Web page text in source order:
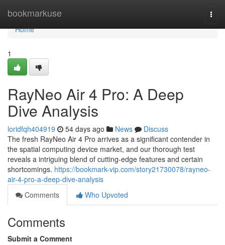
bookmarkuse
Home
Home
1
RayNeo Air 4 Pro: A Deep
Dive Analysis
loridfqh404919 54 days ago News
Discuss
The fresh RayNeo Air 4 Pro arrives as a significant contender in
the spatial computing device market, and our thorough test
reveals a intriguing blend of cutting-edge features and certain
shortcomings. https://bookmark-vip.com/story21730078/rayneo-
air-4-pro-a-deep-dive-analysis
Comments
Who Upvoted
Comments
Submit a Comment